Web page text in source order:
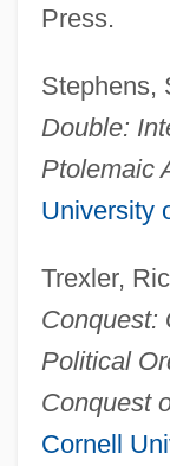
Press.
Stephens,
Double:
Ptolemaic
University
Trexler,
Conquest:
Political
Conquest
Cornell